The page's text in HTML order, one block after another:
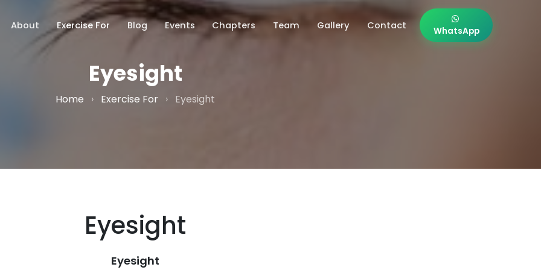
About Exercise For Blog Events Chapters Team Gallery Contact WhatsApp
Eyesight
Home › Exercise For › Eyesight
Eyesight
Eyesight